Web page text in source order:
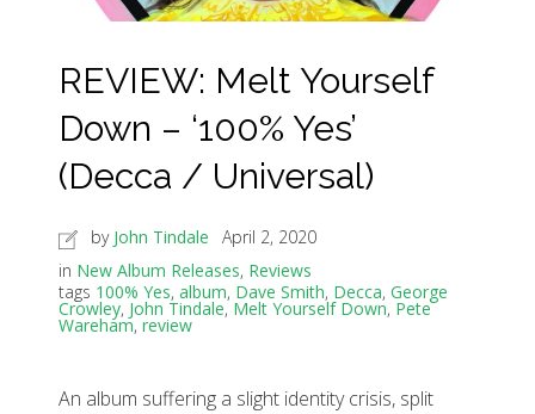
REVIEW: Melt Yourself
Down – ‘100% Yes’
(Decca / Universal)
by John Tindale
April 2, 2020
in New Album Releases, Reviews
tags 100% Yes, album, Dave Smith, Decca, George
Crowley, John Tindale, Melt Yourself Down, Pete
Wareham, review
An album suffering a slight identity crisis, split